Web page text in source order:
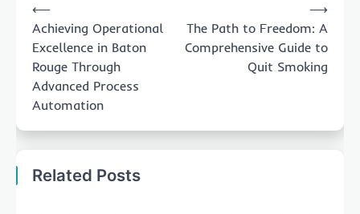
navigation
⟵
Achieving Operational
Excellence in Baton
Rouge Through
Advanced Process
Automation
The Path to Freedom: A
Comprehensive Guide to
Quit Smoking
⟶
Related Posts